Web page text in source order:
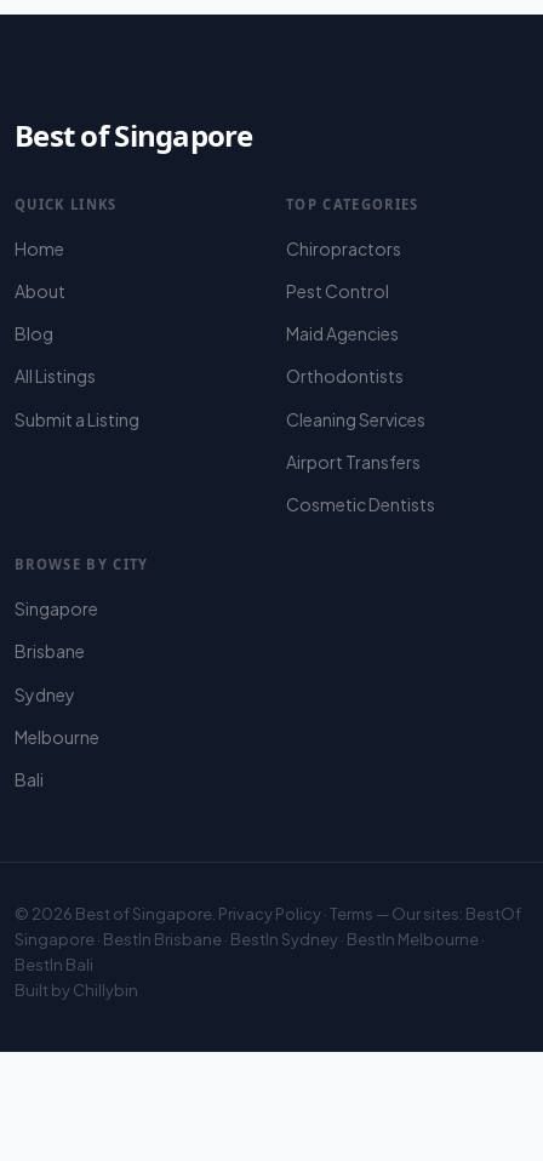
Best of Singapore
QUICK LINKS
Home
About
Blog
All Listings
Submit a Listing
TOP CATEGORIES
Chiropractors
Pest Control
Maid Agencies
Orthodontists
Cleaning Services
Airport Transfers
Cosmetic Dentists
BROWSE BY CITY
Singapore
Brisbane
Sydney
Melbourne
Bali
© 2026 Best of Singapore Privacy Policy·Terms — Our sites: BestOf
Singapore· BestIn Brisbane· BestIn Sydney· BestIn Melbourne·
BestIn Bali
Built byChillybin